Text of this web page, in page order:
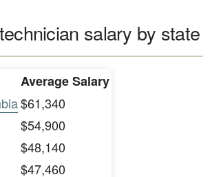
salary by state
Average Salary
$61,340
$54,900
$48,140
$47,460